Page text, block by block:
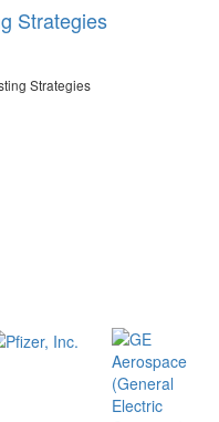
Strategies
Strategies